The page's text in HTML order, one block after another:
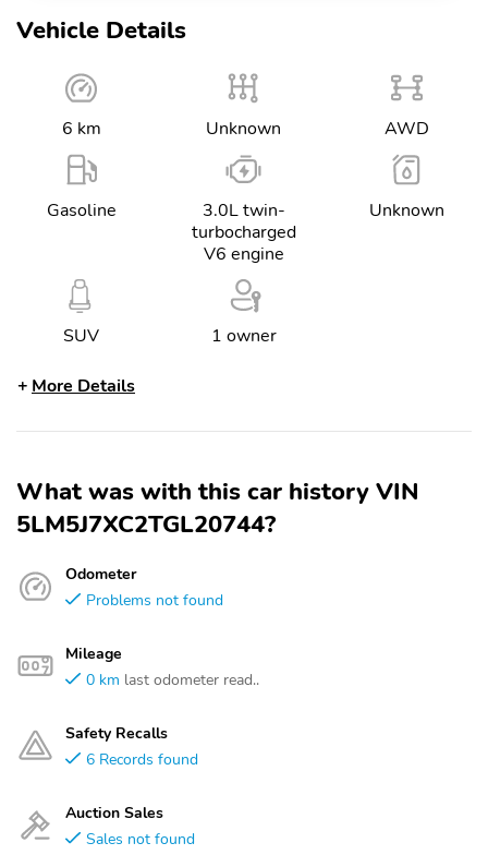
Vehicle Details
6 km Unknown AWD
Gasoline
3.0L twin-
turbocharged
V6 engine
Unknown
SUV 1 owner
More Details
What was with this car history VIN
5LM5J7XC2TGL20744?
Odometer
Problems not found
Mileage
0 km last odometer read..
Safety Recalls
6 Records found
Auction Sales
Sales not found